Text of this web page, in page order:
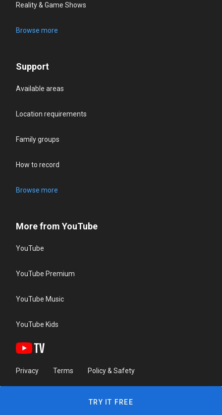
Reality & Game Shows
Browse more
Support
Available areas
Location requirements
Family groups
How to record
Browse more
More from YouTube
YouTube
YouTube Premium
YouTube Music
YouTube Kids
Privacy Terms Policy & Safety
TRY IT FREE